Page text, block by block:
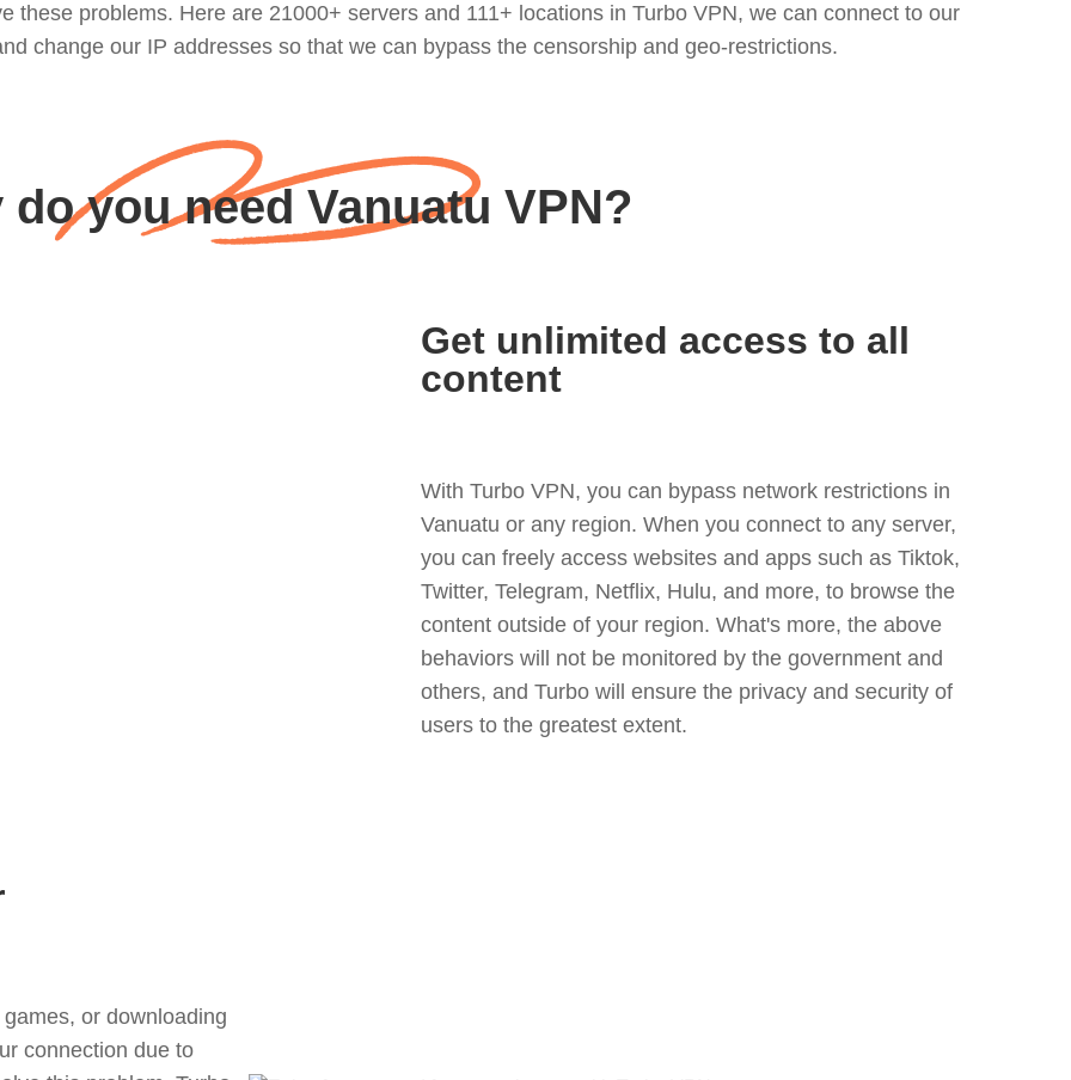
these problems. Here are 21000+ servers and 111+ locations in Turbo VPN, we can connect to our
change our IP addresses so that we can bypass the censorship and geo-restrictions.
do you need Vanuatu VPN?
Get unlimited access to all
content
With Turbo VPN, you can bypass network restrictions in
Vanuatu or any region. When you connect to any server,
you can freely access websites and apps such as Tiktok,
Twitter, Telegram, Netflix, Hulu, and more, to browse the
content outside of your region. What's more, the above
behaviors will not be monitored by the government and
others, and Turbo will ensure the privacy and security of
users to the greatest extent.
or downloading
connection due to